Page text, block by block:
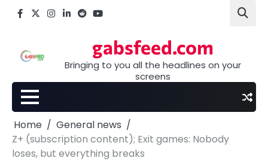
Facebook
X Instagram
LinkedIn
Reddityoutube
gabsfeed.com
Bringing to you all the headlines on your
screens
Home
General news
Z+ (subscription content); Exit games: Nobody
loses, but everything breaks